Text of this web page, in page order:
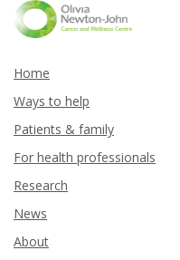
Home
Ways to help
Patients & family
For health professionals
Research
News
About